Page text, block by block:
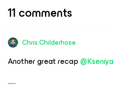
11 comments
Chris.Childerhose
Another great recap@Kseniya